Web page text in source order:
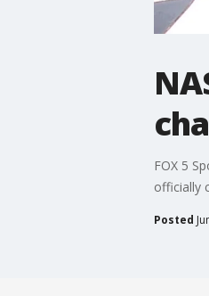
FOX 5
officially
Posted